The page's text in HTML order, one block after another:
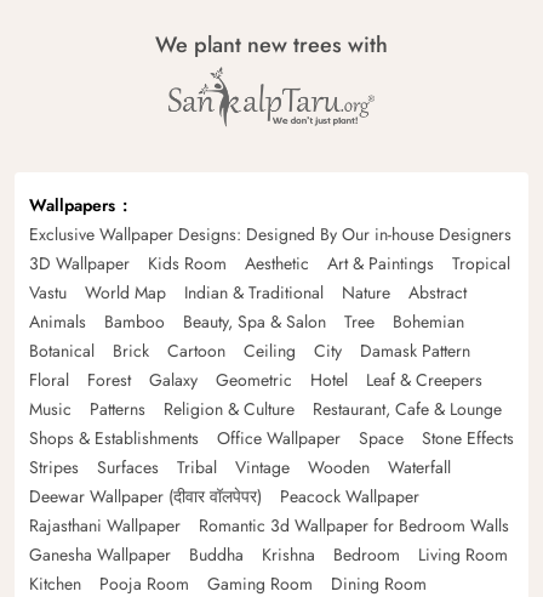
We plant new trees with
Wallpapers
Exclusive Wallpaper Designs: Designed By Our in-house Designers
3D Wallpaper
Kids Room Aesthetic Art & Paintings
Tropical
Vastu
World Map Indian & Traditional Nature
Abstract
Animals
Bamboo Beauty, Spa & Salon Tree
Bohemian
Botanical
Brick Cartoon Ceiling City
Damask Pattern
Floral
Forest Galaxy Geometric Hotel
Leaf & Creepers
Music
Patterns Religion & Culture
Restaurant, Cafe & Lounge
Shops & Establishments
Office Wallpaper Space
Stone Effects
Stripes
Surfaces Tribal Vintage Wooden
Waterfall
Deewar Wallpaper (दीवार वॉलपेपर)
Peacock Wallpaper
Rajasthani Wallpaper
Romantic 3d Wallpaper for Bedroom Walls
Ganesha Wallpaper
Buddha Krishna Bedroom
Living Room
Kitchen
Pooja Room Gaming Room Dining Room